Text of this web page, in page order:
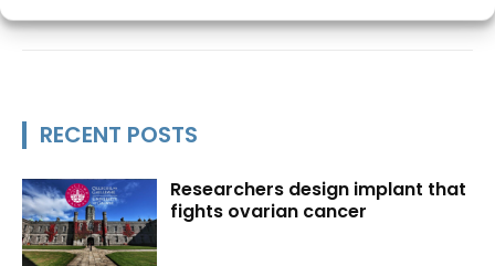
RECENT POSTS
Researchers design implant that
fights ovarian cancer